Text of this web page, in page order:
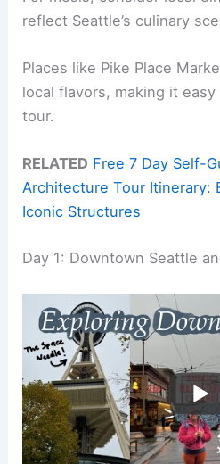
reflect Seattle’s culinary
Places like Pike Place
local flavors, making it
tour.
RELATED Free 7 Day Self-
Architecture Tour Itinerary:
Iconic Structures
Day 1: Downtown Seattle